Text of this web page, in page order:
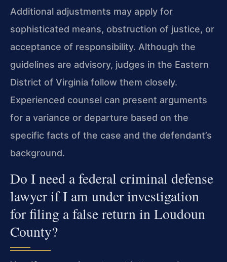
Additional adjustments may apply for
sophisticated means, obstruction of justice, or
acceptance of responsibility. Although the
guidelines are advisory, judges in the Eastern
District of Virginia follow them closely.
Experienced counsel can present arguments
for a variance or departure based on the
specific facts of the case and the defendant’s
background.
Do I need a federal criminal defense
lawyer if I am under investigation
for filing a false return in Loudoun
County?